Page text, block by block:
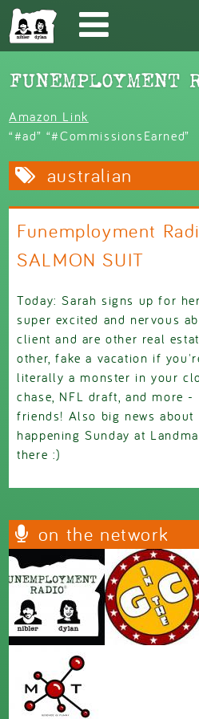
Skip to main content
Amazon Link
“#ad” “#CommissionsEarned”
australian
Funemployment
SALMON SUIT
Today: Sarah signs up for
super excited and nervous
client and are other real
other, fake a vacation if
literally a monster in your
chase, NFL draft, and more
friends! Also big news about
happening Sunday at
there :)
on the network